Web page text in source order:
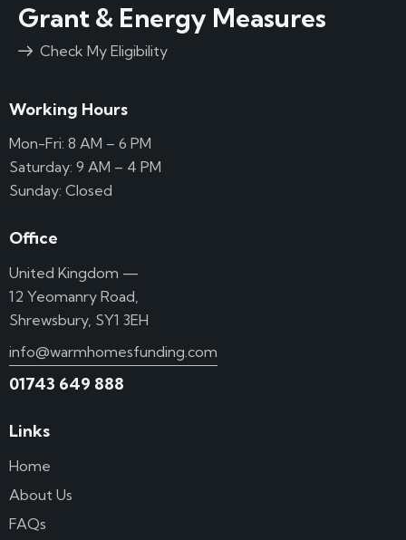
Grant & Energy Measures
Check My Eligibility
Working Hours
Mon-Fri: 8 AM – 6 PM
Saturday: 9 AM – 4 PM
Sunday: Closed
Office
United Kingdom —
12 Yeomanry Road,
Shrewsbury, SY1 3EH
info@warmhomesfunding.com
01743 649 888
Links
Home
About Us
FAQs